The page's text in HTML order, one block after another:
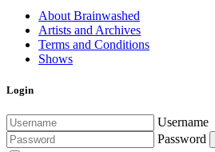
About Brainwashed
Artists and Archives
Terms and Conditions
Shows
Login
Username
Password